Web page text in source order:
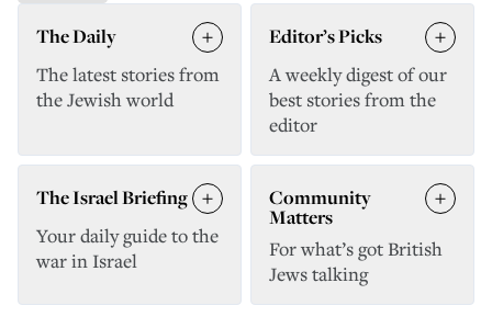
The Daily
The latest stories from
the Jewish world
Editor’s Picks
A weekly digest of our
best stories from the
editor
The Israel Briefing
Your daily guide to the
war in Israel
Community
Matters
For what’s got British
Jews talking